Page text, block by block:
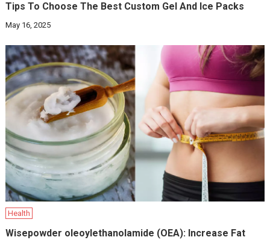
Tips To Choose The Best Custom Gel And Ice Packs
May 16, 2025
Health
Wisepowder oleoylethanolamide (OEA): Increase Fat